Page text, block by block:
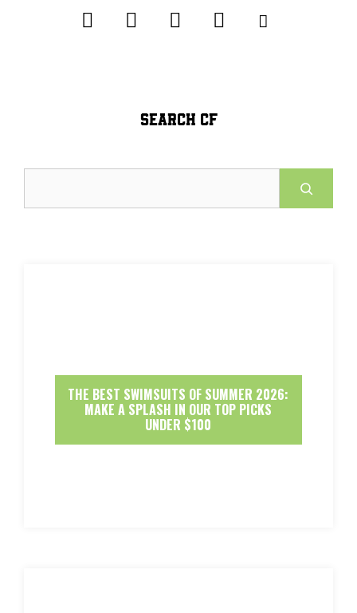
SEARCH CF
THE BEST SWIMSUITS OF SUMMER 2026:
MAKE A SPLASH IN OUR TOP PICKS
UNDER $100